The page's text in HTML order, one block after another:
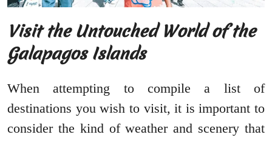
Visit the Untouched World of the
Galapagos Islands
When attempting to compile a list of
destinations you wish to visit, it is important to
consider the kind of weather and scenery that